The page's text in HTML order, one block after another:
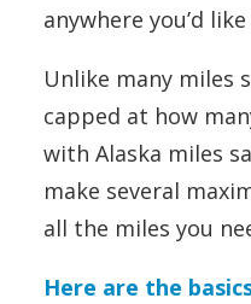
anywhere you’d
Unlike many miles
capped at how
with Alaska miles
make several
all the miles you
Here are the